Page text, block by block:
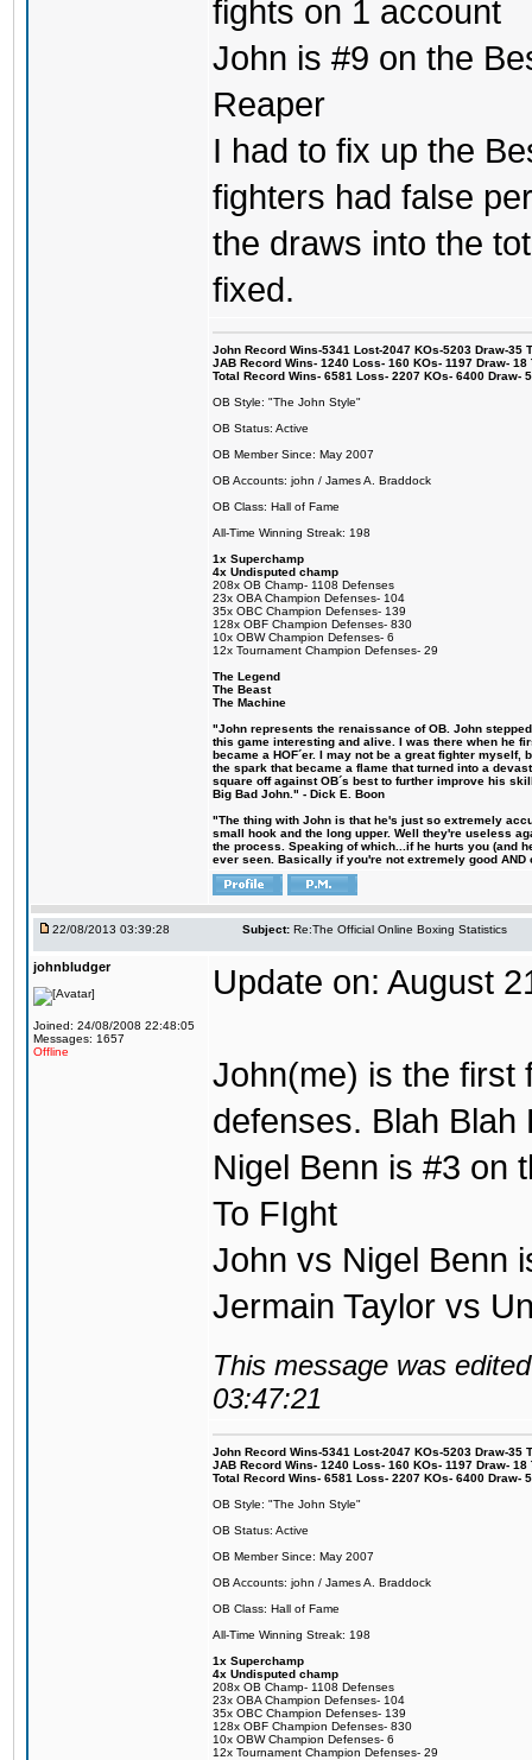
fights on 1 account
John is #9 on the
Reaper
I had to fix up the
fighters had false
the draws into the
fixed.
John Record Wins-5341 Lost-2047 KOs-5203 Draw-35
JAB Record Wins- 1240 Loss- 160 KOs- 1197 Draw-
Total Record Wins- 6581 Loss- 2207 KOs- 6400 Draw-
OB Style: "The John Style"
OB Status: Active
OB Member Since: May 2007
OB Accounts: john / James A. Braddock
OB Class: Hall of Fame
All-Time Winning Streak: 198
1x Superchamp
4x Undisputed champ
208x OB Champ- 1108 Defenses
23x OBA Champion Defenses- 104
35x OBC Champion Defenses- 139
128x OBF Champion Defenses- 830
10x OBW Champion Defenses- 6
12x Tournament Champion Defenses- 29
The Legend
The Beast
The Machine
"John represents the renaissance of OB. John
this game interesting and alive. I was there when he
became a HOF´er. I may not be a great fighter
the spark that became a flame that turned into a
square off against OB´s best to further improve his
Big Bad John." - Dick E. Boon
"The thing with John is that he's just so extremely
small hook and the long upper. Well they're useless
the process. Speaking of which...if he hurts you (and
ever seen. Basically if you're not extremely good
22/08/2013 03:39:28 Subject: Re:The Official Online Boxing Statistics
johnbludger
Joined: 24/08/2008 22:48:05
Messages: 1657
Offline
Update on: August
John(me) is the first
defenses. Blah Blah
Nigel Benn is #3 on
To FIght
John vs Nigel Benn
Jermain Taylor vs
This message was
03:47:21
John Record Wins-5341 Lost-2047 KOs-5203 Draw-35
JAB Record Wins- 1240 Loss- 160 KOs- 1197 Draw-
Total Record Wins- 6581 Loss- 2207 KOs- 6400 Draw-
OB Style: "The John Style"
OB Status: Active
OB Member Since: May 2007
OB Accounts: john / James A. Braddock
OB Class: Hall of Fame
All-Time Winning Streak: 198
1x Superchamp
4x Undisputed champ
208x OB Champ- 1108 Defenses
23x OBA Champion Defenses- 104
35x OBC Champion Defenses- 139
128x OBF Champion Defenses- 830
10x OBW Champion Defenses- 6
12x Tournament Champion Defenses- 29